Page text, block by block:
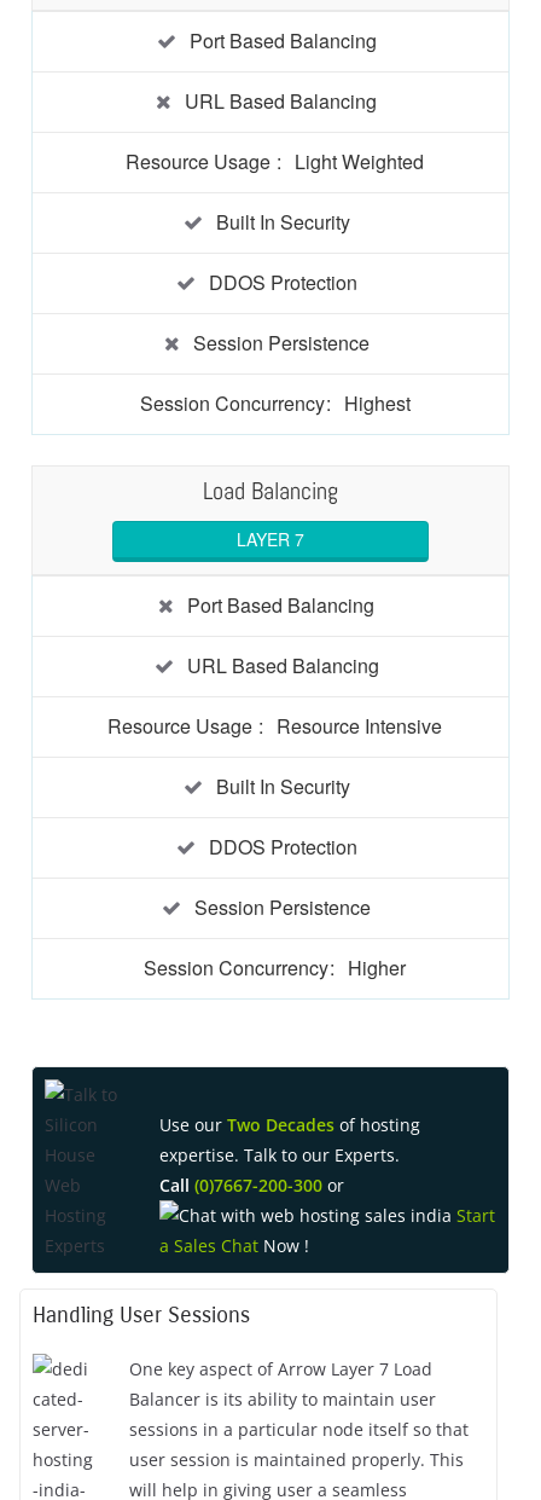
Port Based Balancing
URL Based Balancing
Resource Usage : Light Weighted
Built In Security
DDOS Protection
Session Persistence
Session Concurrency: Highest
Load Balancing
LAYER 7
Port Based Balancing
URL Based Balancing
Resource Usage : Resource Intensive
Built In Security
DDOS Protection
Session Persistence
Session Concurrency: Higher
Use our Two Decadesof hosting
expertise. Talk to our Experts.
Call (0)7667-200-300or
Start
a Sales ChatNow !
Handling User Sessions
One key aspect of Arrow Layer 7 Load
Balancer is its ability to maintain user
sessions in a particular node itself so that
user session is maintained properly. This
will help in giving user a seamless